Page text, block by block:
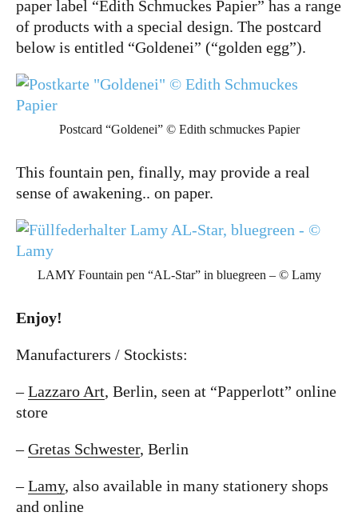
paper label “Edith Schmuckes Papier” has a range
of products with a special design. The postcard
below is entitled “Goldenei” (“golden egg”).
Postcard “Goldenei” © Edith schmuckes Papier
This fountain pen, finally, may provide a real
sense of awakening.. on paper.
LAMY Fountain pen “AL-Star” in bluegreen – © Lamy
Enjoy!
Manufacturers / Stockists:
–Lazzaro Art, Berlin, seen at “Papperlott” online
store
–Gretas Schwester, Berlin
–Lamy, also available in many stationery shops
and online